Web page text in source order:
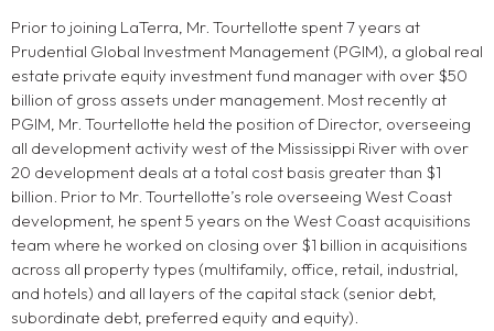
Prior to joining LaTerra, Mr. Tourtellotte spent 7 years at
Prudential Global Investment Management (PGIM), a global real
estate private equity investment fund manager with over $50
billion of gross assets under management. Most recently at
PGIM, Mr. Tourtellotte held the position of Director, overseeing
all development activity west of the Mississippi River with over
20 development deals at a total cost basis greater than $1
billion. Prior to Mr. Tourtellotte’s role overseeing West Coast
development, he spent 5 years on the West Coast acquisitions
team where he worked on closing over $1 billion in acquisitions
across all property types (multifamily, office, retail, industrial,
and hotels) and all layers of the capital stack (senior debt,
subordinate debt, preferred equity and equity).